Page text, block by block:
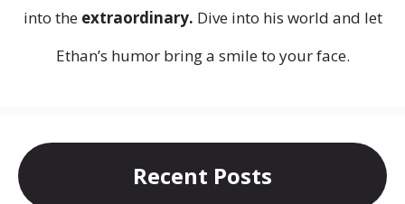
into the extraordinary. Dive into his world and let
Ethan’s humor bring a smile to your face.
Recent Posts